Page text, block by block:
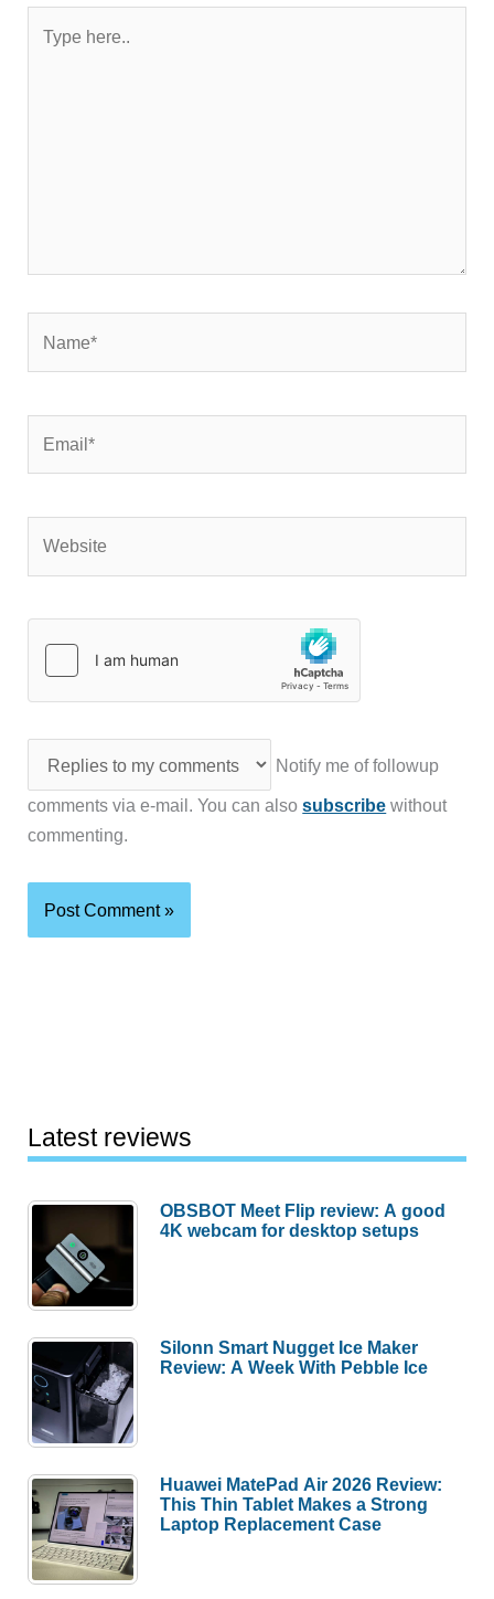
here..
Notify me of followup
comments via e-mail. You can alsosubscribe without
commenting.
Latest reviews
OBSBOT Meet Flip review: A good
4K webcam for desktop setups
Silonn Smart Nugget Ice Maker
Review: A Week With Pebble Ice
Huawei MatePad Air 2026 Review:
This Thin Tablet Makes a Strong
Laptop Replacement Case